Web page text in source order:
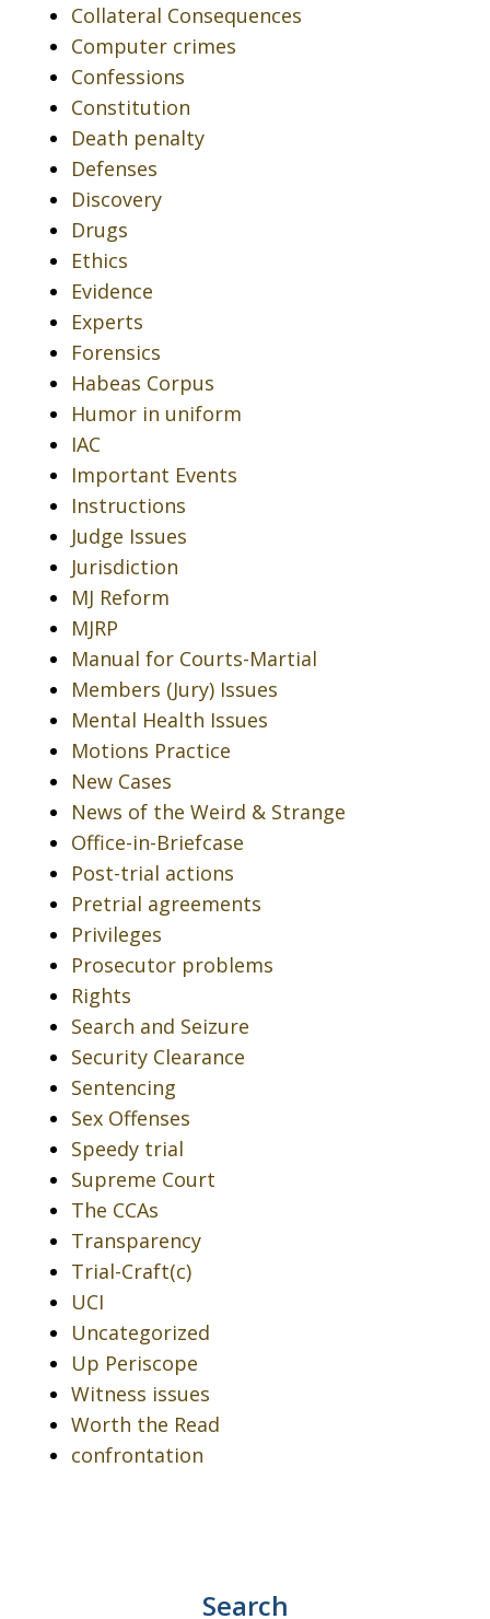
Collateral Consequences
Computer crimes
Confessions
Constitution
Death penalty
Defenses
Discovery
Drugs
Ethics
Evidence
Experts
Forensics
Habeas Corpus
Humor in uniform
IAC
Important Events
Instructions
Judge Issues
Jurisdiction
MJ Reform
MJRP
Manual for Courts-Martial
Members (Jury) Issues
Mental Health Issues
Motions Practice
New Cases
News of the Weird & Strange
Office-in-Briefcase
Post-trial actions
Pretrial agreements
Privileges
Prosecutor problems
Rights
Search and Seizure
Security Clearance
Sentencing
Sex Offenses
Speedy trial
Supreme Court
The CCAs
Transparency
Trial-Craft(c)
UCI
Uncategorized
Up Periscope
Witness issues
Worth the Read
confrontation
Search